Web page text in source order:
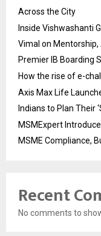
Across the City
Inside Vishwashanti
Vimal on Mentorship,
Premier IB Boarding
How the rise of e-
Axis Max Life
Indians to Plan Their
MSMExpert
MSME Compliance,
Recent
No comments to